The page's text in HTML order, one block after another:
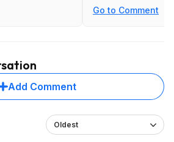
Go to Comment
Add Comment
Oldest